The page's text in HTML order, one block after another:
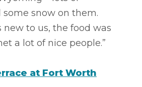
snow on them.
new to us, the food was
a lot of nice people.”
at Fort Worth